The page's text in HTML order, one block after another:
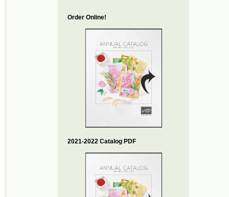
Order Online!
2021-2022 Catalog PDF